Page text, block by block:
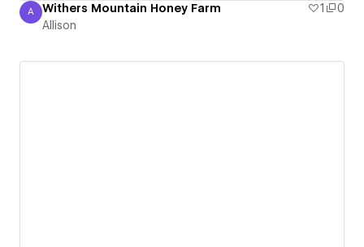
Allison
A Withers Mountain Honey Farm 1
0
Allison